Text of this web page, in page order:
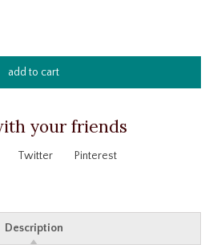
add to cart
your friends
Twitter Pinterest
Description